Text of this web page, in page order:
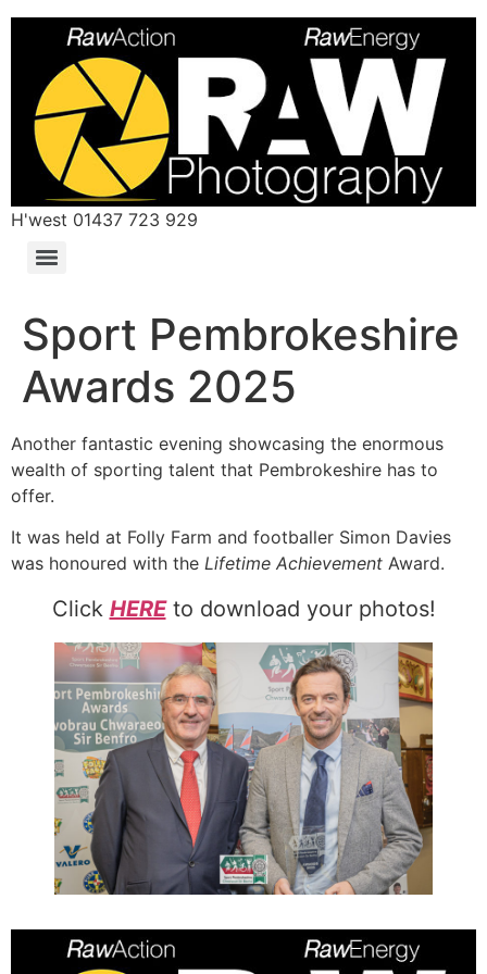
H'west 01437 723 929
Sport Pembrokeshire
Awards 2025
Another fantastic evening showcasing the enormous
wealth of sporting talent that Pembrokeshire has to
offer.
It was held at Folly Farm and footballer Simon Davies
was honoured with the Lifetime Achievement Award.
Click HEREto download your photos!